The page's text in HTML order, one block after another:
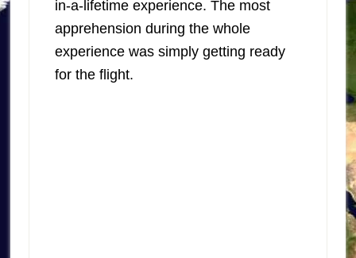
in-a-lifetime experience. The most
apprehension during the whole
experience was simply getting ready
for the flight.